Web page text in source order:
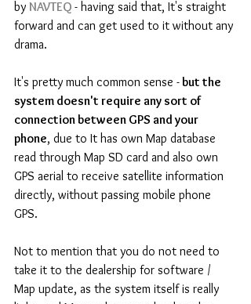
by NAVTEQ - having said that, It's straight
forward and can get used to it without any
drama.
It's pretty much common sense - but the
system doesn't require any sort of
connection between GPS and your
phone, due to It has own Map database
read through Map SD card and also own
GPS aerial to receive satellite information
directly, without passing mobile phone
GPS.
Not to mention that you do not need to
take it to the dealership for software /
Map update, as the system itself is really